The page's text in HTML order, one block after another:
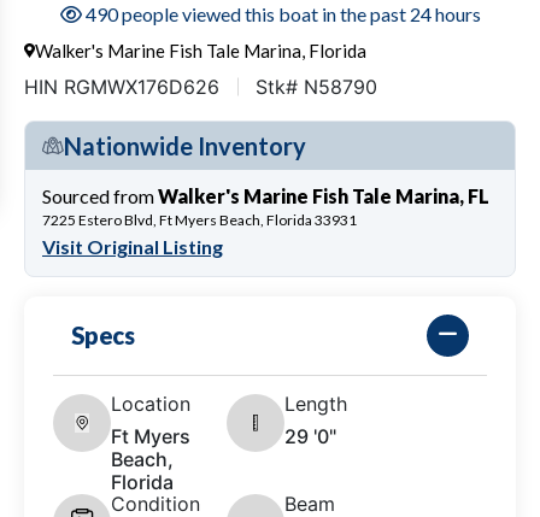
490 people viewed this boat in the past 24 hours
Walker's Marine Fish Tale Marina, Florida
HIN RGMWX176D626 Stk# N58790
Nationwide Inventory
Sourced fromWalker's Marine Fish Tale Marina, FL
7225 Estero Blvd, Ft Myers Beach, Florida 33931
Visit Original Listing
Specs
Location
Ft Myers
Beach,
Florida
Length
29 '0"
Condition
Beam